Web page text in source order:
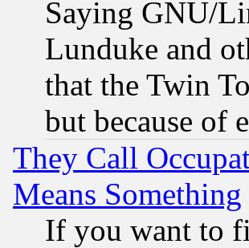
Saying GNU/
Lunduke and
that the Twin
but because of
They Call
Means Something
If you want to